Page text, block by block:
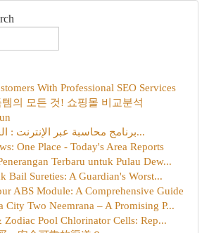
With Professional SEO Services
의 모든 것! 쇼핑몰 비교분석
برنامج محاسبة عبر الإنترنت : الحل الأمثل لإد...
One Place - Today's Area Reports
Terbaru untuk Pulau Dew...
Bail Sureties: A Guardian's Worst...
ABS Module: A Comprehensive Guide
City Two Neemrana – A Promising P...
Zodiac Pool Chlorinator Cells: Rep...